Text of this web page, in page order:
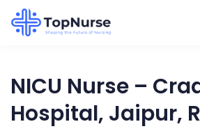
NICU Nurse –
Hospital, Jaipur,